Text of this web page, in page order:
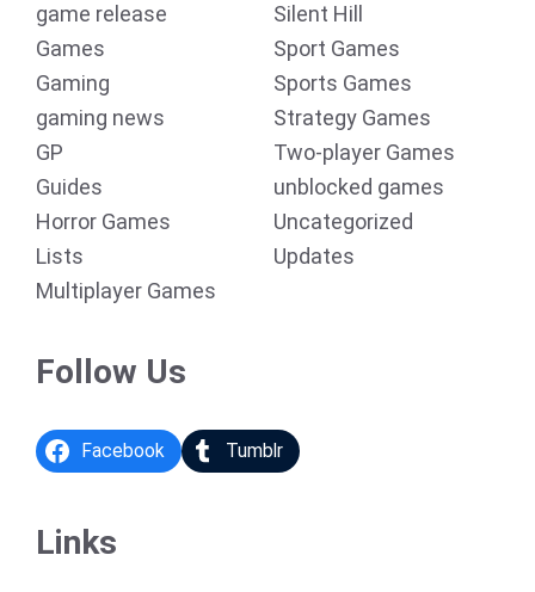
game release
Games
Gaming
gaming news
GP
Guides
Horror Games
Lists
Multiplayer Games
Silent Hill
Sport Games
Sports Games
Strategy Games
Two-player Games
unblocked games
Uncategorized
Updates
Follow Us
Facebook Tumblr
Links